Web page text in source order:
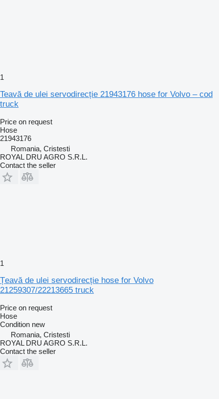
1
Teavă de ulei servodirecție 21943176 hose for Volvo – cod
truck
Price on request
Hose
21943176
Romania, Cristesti
ROYAL DRU AGRO S.R.L.
Contact the seller
1
Țeavă de ulei servodirecție hose for Volvo
21259307/22213665 truck
Price on request
Hose
Condition new
Romania, Cristesti
ROYAL DRU AGRO S.R.L.
Contact the seller